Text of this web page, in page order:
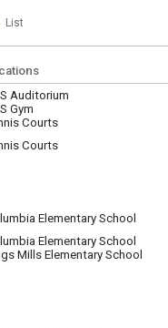
strong| calendar day.
List
Auditorium
Gym
Courts
Courts
Elementary School
Elementary School
Mills Elementary School